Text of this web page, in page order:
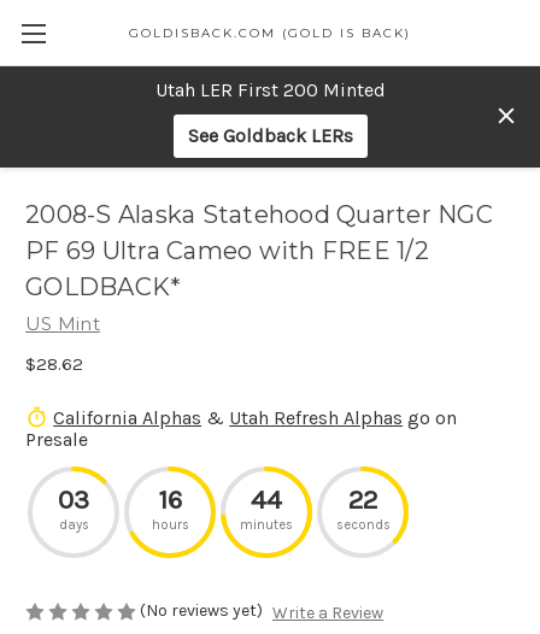
Utah LER First 200 Minted
See Goldback LERs
GOLDISBACK.COM (GOLD IS BACK)
2008-S Alaska Statehood Quarter NGC
PF 69 Ultra Cameo with FREE 1/2
GOLDBACK*
US Mint
$28.62
California Alphas & Utah Refresh Alphas go on
Presale
03
days
16
hours
44
minutes
22
seconds
(No reviews yet) Write a Review